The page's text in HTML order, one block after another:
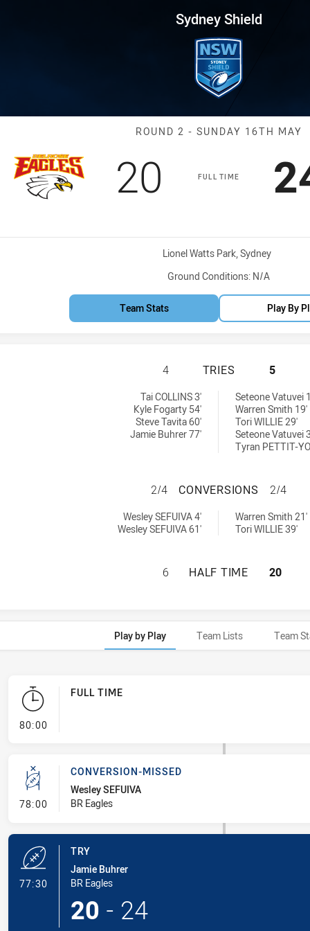
2 BR Eagles vs Brothers
Sydney Shield
Match: BR
ROUND 2 - SUNDAY 16TH MAY
FULL TIME
Scored
20 points
Venue:
Lionel Watts Park, Sydney
Ground Conditions: N/A
Team Stats Play By
BELROSE
4 TRIES 5
Tai COLLINS 3'
Kyle Fogarty 54'
Steve Tavita 60'
Jamie Buhrer 77'
Seteone Vatuvei
Warren Smith 19'
Tori WILLIE 29'
Seteone Vatuvei
Tyran PETTIT-
BELROSE
2/4 CONVERSIONS 2/4
Wesley SEFUIVA 4'
Wesley SEFUIVA 61'
Warren Smith 21'
Tori WILLIE 39'
BELROSE
6 HALF TIME 20
Play by Play Team Lists Team
80:00- FULL TIME
FULL TIME
78:00- Conversion-Missed
CONVERSION-MISSED
Wesley SEFUIVA
BR Eagles
77:30- Try
TRY
Jamie Buhrer
BR Eagles
20 - 24